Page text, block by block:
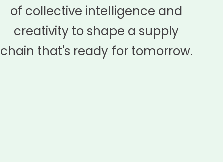
of collective intelligence and
creativity to shape a supply
chain that's ready for tomorrow.